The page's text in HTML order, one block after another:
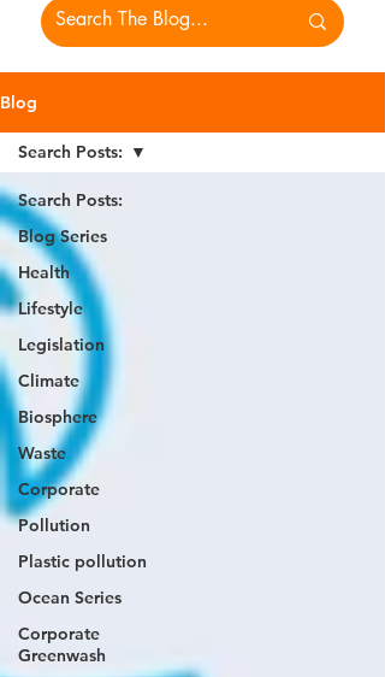
Blog
Search Posts:
Blog Series
Health
Lifestyle
Legislation
Climate
Biosphere
Waste
Corporate
Pollution
Plastic pollution
Ocean Series
Corporate
Greenwash
Search Posts: